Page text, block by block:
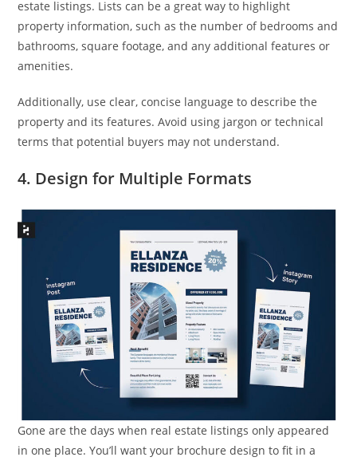
estate listings. Lists can be a great way to highlight
property information, such as the number of bedrooms and
bathrooms, square footage, and any additional features or
amenities.
Additionally, use clear, concise language to describe the
property and its features. Avoid using jargon or technical
terms that potential buyers may not understand.
4. Design for Multiple Formats
Gone are the days when real estate listings only appeared
in one place. You’ll want your brochure design to fit in a